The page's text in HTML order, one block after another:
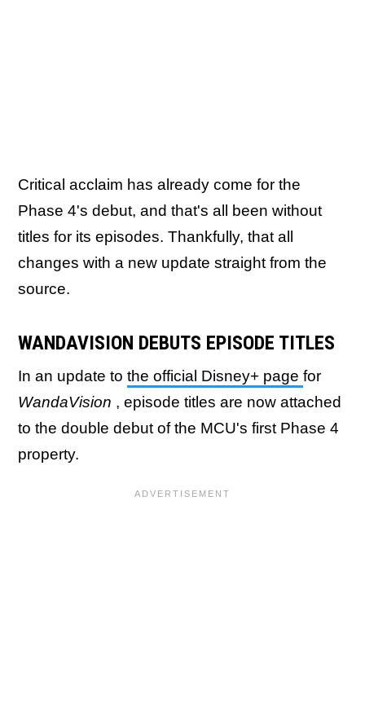
Critical acclaim has already come for the
Phase 4's debut, and that's all been without
titles for its episodes. Thankfully, that all
changes with a new update straight from the
source.
WANDAVISION DEBUTS EPISODE TITLES
In an update to the official Disney+ page for
WandaVision , episode titles are now attached
to the double debut of the MCU's first Phase 4
property.